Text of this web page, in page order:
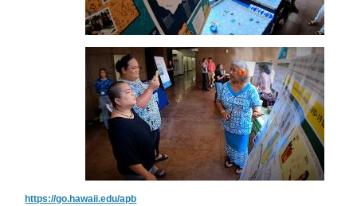
https://go.hawaii.edu/apb